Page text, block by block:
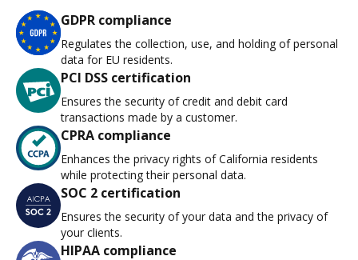
GDPR compliance
Regulates the collection, use, and holding of personal
data for EU residents.
PCI DSS certification
Ensures the security of credit and debit card
transactions made by a customer.
CPRA compliance
Enhances the privacy rights of California residents
while protecting their personal data.
SOC 2 certification
Ensures the security of your data and the privacy of
your clients.
HIPAA compliance